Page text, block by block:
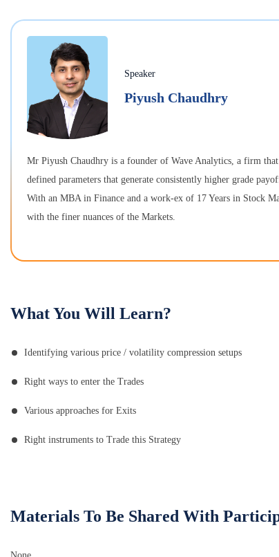
Speaker
Piyush Chaudhry
Mr Piyush Chaudhry is a founder of Wave Analytics, a firm
defined parameters that generate consistently higher grade
With an MBA in Finance and a work-ex of 17 Years in Stock
with the finer nuances of the Markets.
What You Will Learn?
Identifying various price / volatility compression setups
Right ways to enter the Trades
Various approaches for Exits
Right instruments to Trade this Strategy
Materials To Be Shared With